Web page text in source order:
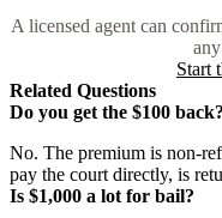
A licensed agent can
Start
Related Questions
Do you get the $100 back?
No. The premium is non-
pay the court directly, is
Is $1,000 a lot for bail?